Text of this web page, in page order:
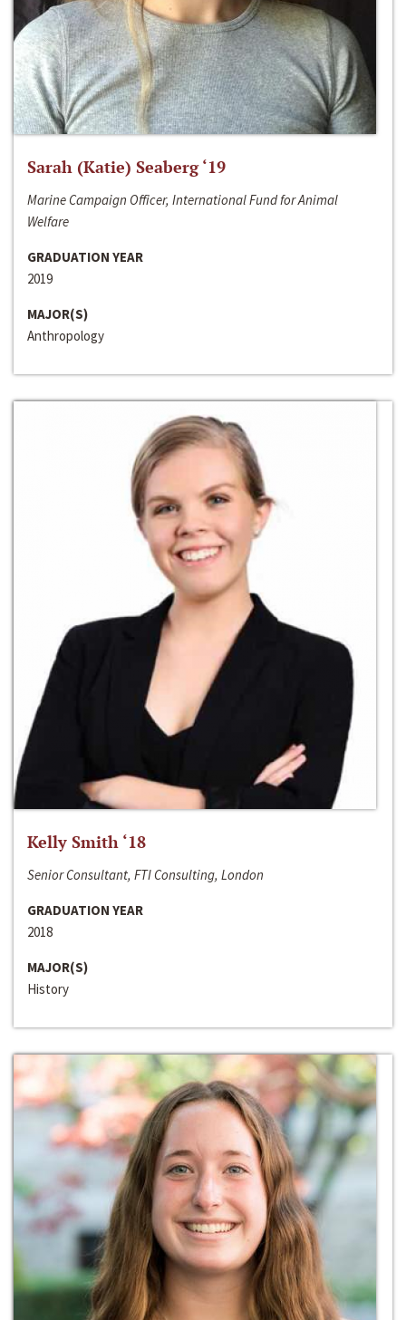
Sarah (Katie) Seaberg ‘19
Marine Campaign Officer, International Fund for Animal
Welfare
GRADUATION YEAR
2019
MAJOR(S)
Anthropology
Kelly Smith ‘18
Senior Consultant, FTI Consulting, London
GRADUATION YEAR
2018
MAJOR(S)
History